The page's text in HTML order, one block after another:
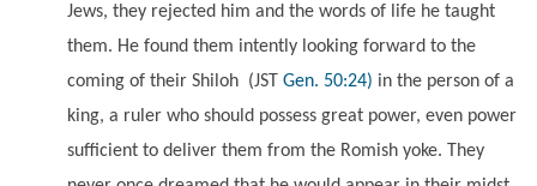
Jews, they rejected him and the words of life he taught
them. He found them intently looking forward to the
coming of their Shiloh (JST Gen. 50:24) in the person of a
king, a ruler who should possess great power, even power
sufficient to deliver them from the Romish yoke. They